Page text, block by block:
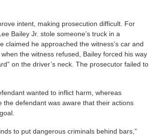
intent, making prosecution difficult. For
Bailey Jr. stole someone’s truck in a
claimed he approached the witness’s car and
the witness refused, Bailey forced his way
on the driver’s neck. The prosecutor failed to
wanted to inflict harm, whereas
defendant was aware that their actions
to put dangerous criminals behind bars,”